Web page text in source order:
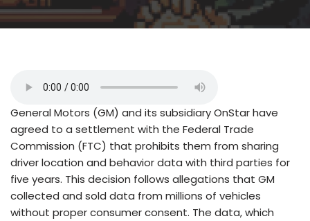
General Motors (GM) and its subsidiary OnStar have
agreed to a settlement with the Federal Trade
Commission (FTC) that prohibits them from sharing
driver location and behavior data with third parties for
five years. This decision follows allegations that GM
collected and sold data from millions of vehicles
without proper consumer consent. The data, which